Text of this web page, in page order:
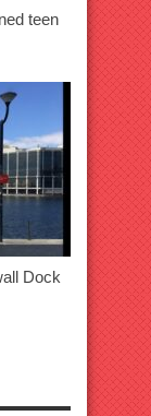
teen
Dock